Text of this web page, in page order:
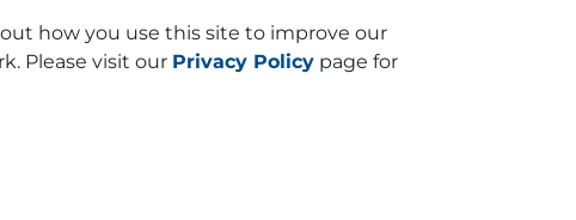
how you use this site to improve our
Please visit our Privacy Policy page for